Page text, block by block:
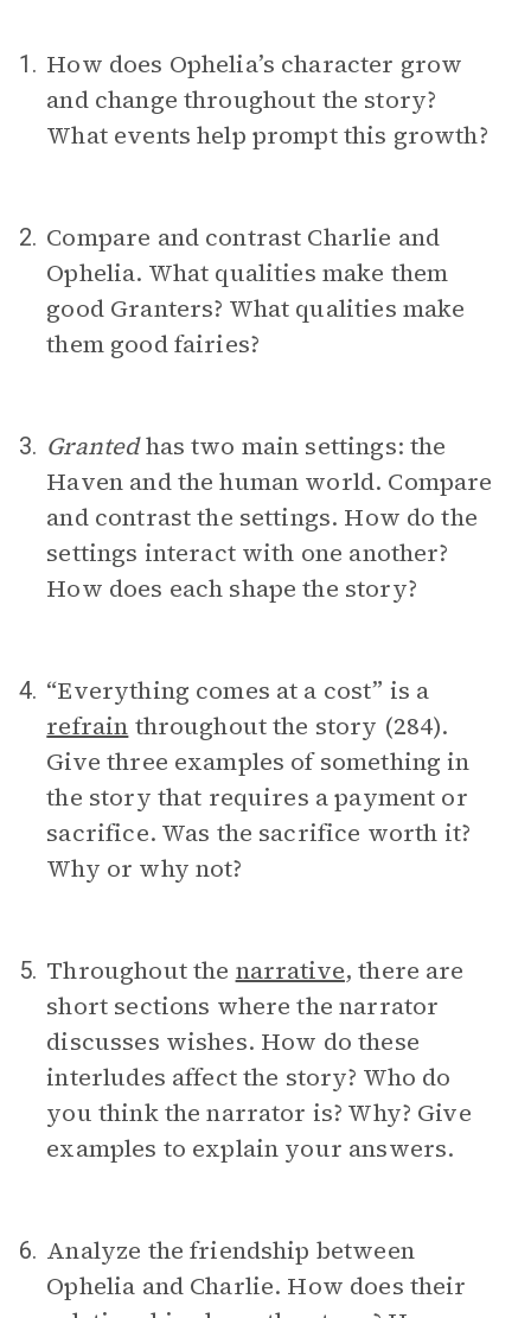
1. How does Ophelia’s character grow
and change throughout the story?
What events help prompt this growth?
2. Compare and contrast Charlie and
Ophelia. What qualities make them
good Granters? What qualities make
them good fairies?
3. Grantedhas two main settings: the
Haven and the human world. Compare
and contrast the settings. How do the
settings interact with one another?
How does each shape the story?
4. “Everything comes at a cost” is a
refrain throughout the story (284).
Give three examples of something in
the story that requires a payment or
sacrifice. Was the sacrifice worth it?
Why or why not?
5. Throughout the narrative, there are
short sections where the narrator
discusses wishes. How do these
interludes affect the story? Who do
you think the narrator is? Why? Give
examples to explain your answers.
6. Analyze the friendship between
Ophelia and Charlie. How does their